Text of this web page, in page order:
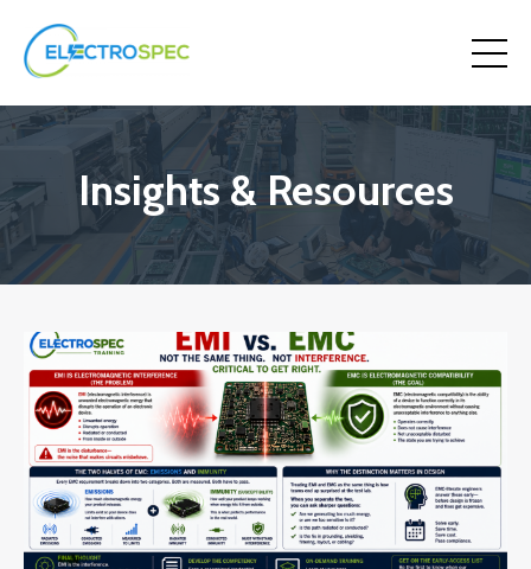
Insights & Resources